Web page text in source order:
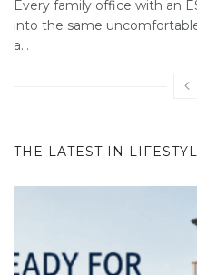
Every family office with an
into the same
a...
THE LATEST IN